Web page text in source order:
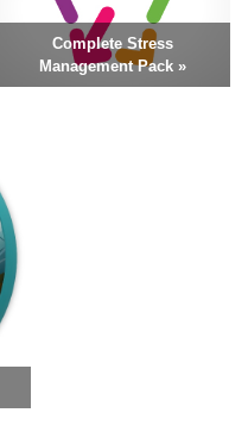
Complete Stress
Management Pack »